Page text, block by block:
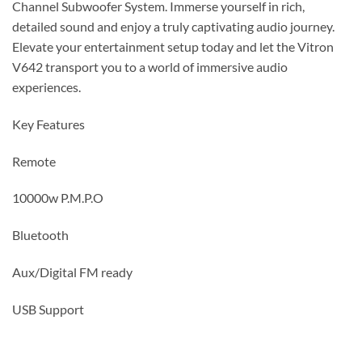
Channel Subwoofer System. Immerse yourself in rich,
detailed sound and enjoy a truly captivating audio journey.
Elevate your entertainment setup today and let the Vitron
V642 transport you to a world of immersive audio
experiences.
Key Features
Remote
10000w P.M.P.O
Bluetooth
Aux/Digital FM ready
USB Support